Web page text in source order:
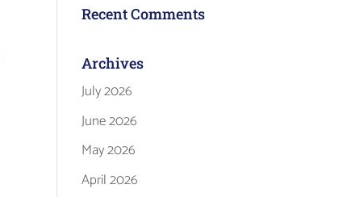
Recent Comments
Archives
July 2026
June 2026
May 2026
April 2026